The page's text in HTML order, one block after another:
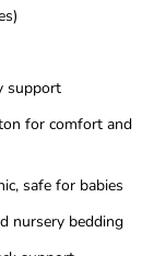
support
for comfort and
safe for babies
nursery bedding